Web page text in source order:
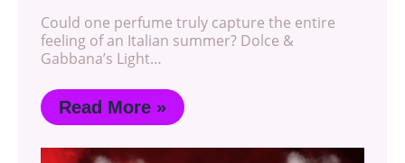
Could one perfume truly capture the entire
feeling of an Italian summer? Dolce &
Gabbana’s Light…
Read More »